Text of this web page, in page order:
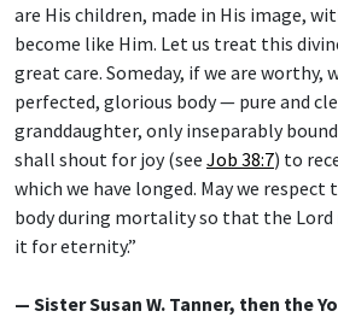
are His children, made in His image,
become like Him. Let us treat this
great care. Someday, if we are worthy,
perfected, glorious body — pure and
granddaughter, only inseparably
shall shout for joy (see Job 38:7) to
which we have longed. May we
body during mortality so that the Lord
it for eternity.”
— Sister Susan W. Tanner, then the